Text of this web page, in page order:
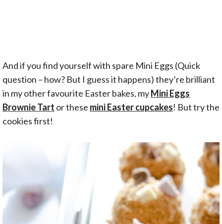
And if you find yourself with spare Mini Eggs (Quick
question – how? But I guess it happens) they’re brilliant
in my other favourite Easter bakes, myMini Eggs
Brownie Tart or these mini Easter cupcakes! But try the
cookies first!